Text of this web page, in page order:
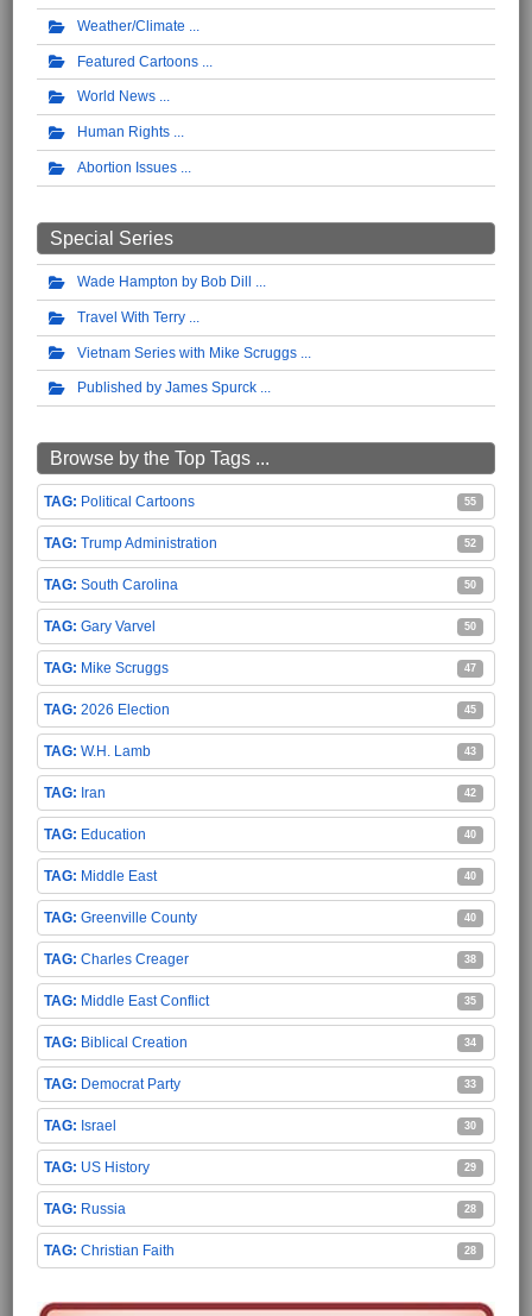
Weather/Climate
Featured Cartoons
World News
Human Rights
Abortion Issues
Special Series
Wade Hampton by Bob Dill
Travel With Terry
Vietnam Series with Mike Scruggs
Published by James Spurck
Browse by the Top Tags ...
Political Cartoons 55
Trump Administration 52
South Carolina 50
Gary Varvel 50
Mike Scruggs 47
2026 Election 45
W.H. Lamb 43
Iran 42
Education 40
Middle East 40
Greenville County 40
Charles Creager 38
Middle East Conflict 35
Biblical Creation 34
Democrat Party 33
Israel 30
US History 29
Russia 28
Christian Faith 28